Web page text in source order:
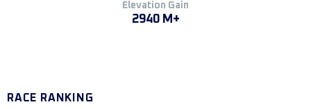
Elevation Gain
2940 M+
RACE RANKING